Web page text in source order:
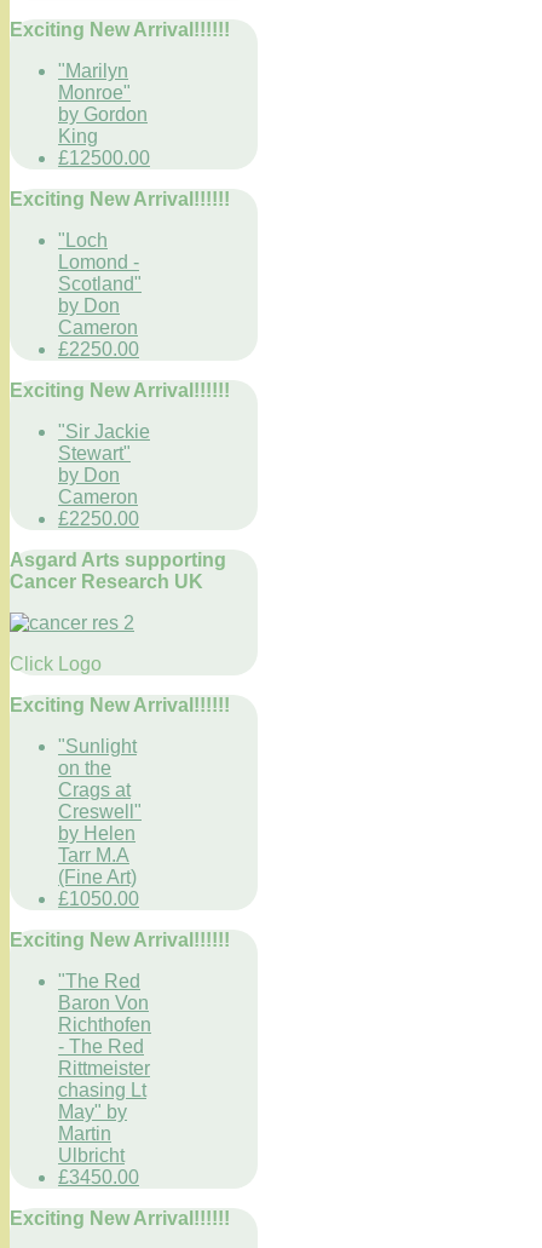
Exciting New Arrival!!!!!!
"Marilyn
Monroe"
by Gordon
King
£12500.00
Exciting New Arrival!!!!!!
"Loch
Lomond -
Scotland"
by Don
Cameron
£2250.00
Exciting New Arrival!!!!!!
"Sir Jackie
Stewart"
by Don
Cameron
£2250.00
Asgard Arts supporting
Cancer Research UK
Click Logo
Exciting New Arrival!!!!!!
"Sunlight
on the
Crags at
Creswell"
by Helen
Tarr M.A
(Fine Art)
£1050.00
Exciting New Arrival!!!!!!
"The Red
Baron Von
Richthofen
- The Red
Rittmeister
chasing Lt
May" by
Martin
Ulbricht
£3450.00
Exciting New Arrival!!!!!!